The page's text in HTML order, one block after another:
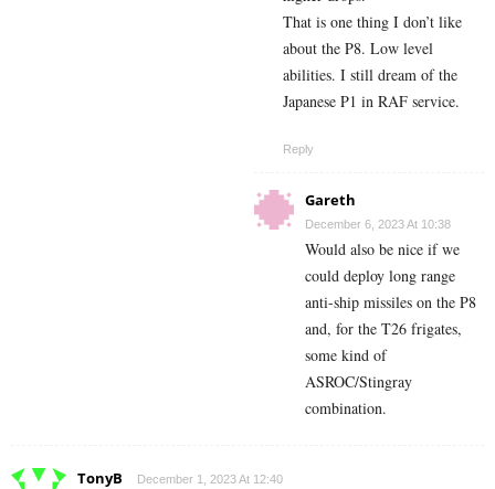
That is one thing I don’t like
about the P8. Low level
abilities. I still dream of the
Japanese P1 in RAF service.
Reply
Gareth
December 6, 2023 At 10:38
Would also be nice if we
could deploy long range
anti-ship missiles on the P8
and, for the T26 frigates,
some kind of
ASROC/Stingray
combination.
TonyB December 1, 2023 At 12:40